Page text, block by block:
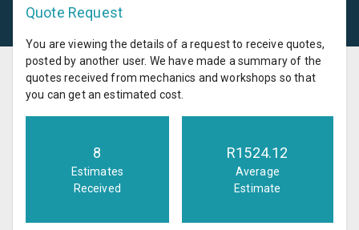
Quote Request
You are viewing the details of a request to receive quotes,
posted by another user. We have made a summary of the
quotes received from mechanics and workshops so that
you can get an estimated cost.
8
Estimates
Received
R1524.12
Average
Estimate